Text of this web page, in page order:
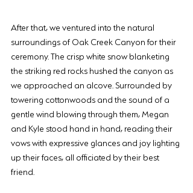
After that, we ventured into the natural
surroundings of Oak Creek Canyon for their
ceremony. The crisp white snow blanketing
the striking red rocks hushed the canyon as
we approached an alcove. Surrounded by
towering cottonwoods and the sound of a
gentle wind blowing through them, Megan
and Kyle stood hand in hand, reading their
vows with expressive glances and joy lighting
up their faces, all officiated by their best
friend.